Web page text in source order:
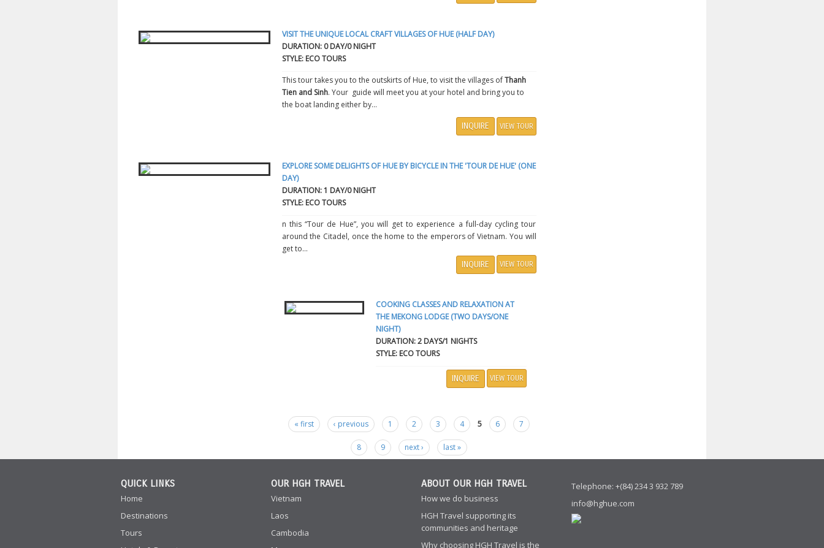
VISIT THE UNIQUE LOCAL CRAFT VILLAGES OF HUE (HALF DAY)
DURATION: 0 DAY/0 NIGHT
STYLE: ECO TOURS
This tour takes you to the outskirts of Hue, to visit the villages ofThanh
Tien and Sinh. Your guide will meet you at your hotel and bring you to
the boat landing either by...
INQUIRE VIEW TOUR
EXPLORE SOME DELIGHTS OF HUE BY BICYCLE IN THE 'TOUR DE HUE' (ONE
DAY)
DURATION: 1 DAY/0 NIGHT
STYLE: ECO TOURS
n this “Tour de Hue”, you will get to experience a full-day cycling tour
around the Citadel, once the home to the emperors of Vietnam. You will
get to...
INQUIRE
VIEW TOUR
COOKING CLASSES AND RELAXATION AT
THE MEKONG LODGE (TWO DAYS/ONE
NIGHT)
DURATION: 2 DAYS/1 NIGHTS
STYLE: ECO TOURS
INQUIRE VIEW TOUR
Pages
« first ‹ previous 1 2 3 4 5 6 7
8 9 next › last »
QUICK LINKS
Home
Destinations
Tours
OUR HGH TRAVEL
Vietnam
Laos
Cambodia
ABOUT OUR HGH TRAVEL
How we do business
HGH Travel supporting its
communities and heritage
Why choosing HGH Travel is the
Telephone: +(84) 234 3 932 789
info@hghue.com